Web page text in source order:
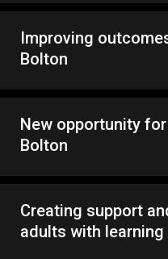
Improving
Bolton
New opportunity
Bolton
Creating support
adults with